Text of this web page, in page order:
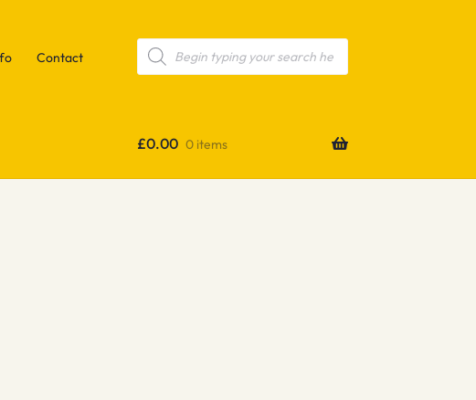
Contact
Products
search
£0.00 0 items